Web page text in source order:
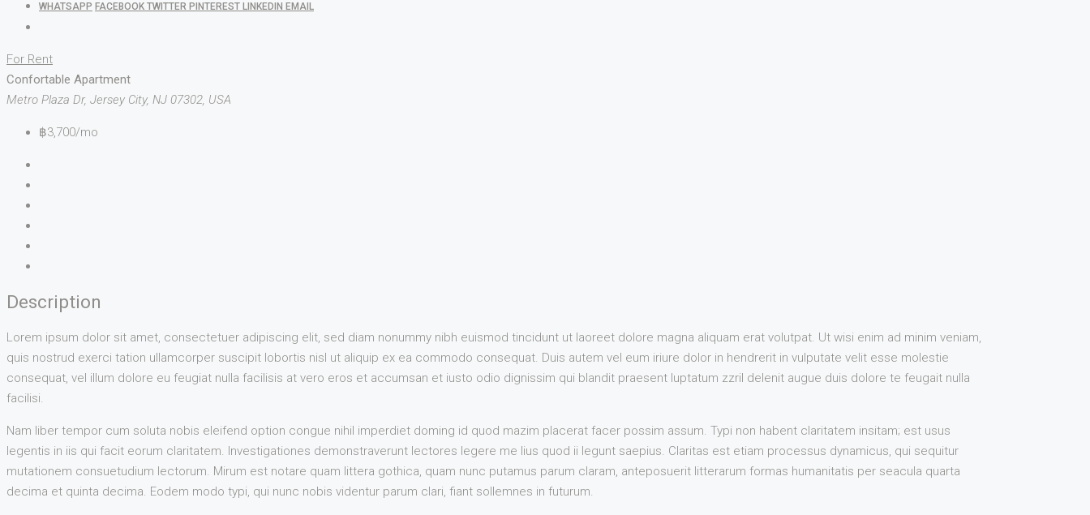
WHATSAPP FACEBOOK TWITTER PINTEREST LINKEDIN EMAIL
For Rent
Confortable Apartment
Metro Plaza Dr, Jersey City, NJ 07302, USA
฿3,700/mo
Description
Lorem ipsum dolor sit amet, consectetuer adipiscing elit, sed diam nonummy nibh euismod tincidunt ut laoreet dolore magna aliquam erat volutpat. Ut wisi enim ad minim veniam,
quis nostrud exerci tation ullamcorper suscipit lobortis nisl ut aliquip ex ea commodo consequat. Duis autem vel eum iriure dolor in hendrerit in vulputate velit esse molestie
consequat, vel illum dolore eu feugiat nulla facilisis at vero eros et accumsan et iusto odio dignissim qui blandit praesent luptatum zzril delenit augue duis dolore te feugait nulla
facilisi.
Nam liber tempor cum soluta nobis eleifend option congue nihil imperdiet doming id quod mazim placerat facer possim assum. Typi non habent claritatem insitam; est usus
legentis in iis qui facit eorum claritatem. Investigationes demonstraverunt lectores legere me lius quod ii legunt saepius. Claritas est etiam processus dynamicus, qui sequitur
mutationem consuetudium lectorum. Mirum est notare quam littera gothica, quam nunc putamus parum claram, anteposuerit litterarum formas humanitatis per seacula quarta
decima et quinta decima. Eodem modo typi, qui nunc nobis videntur parum clari, fiant sollemnes in futurum.